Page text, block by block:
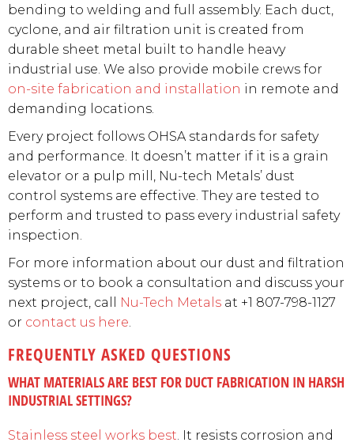
bending to welding and full assembly. Each duct,
cyclone, and air filtration unit is created from
durable sheet metal built to handle heavy
industrial use. We also provide mobile crews for
on-site fabrication and installation in remote and
demanding locations.
Every project follows OHSA standards for safety
and performance. It doesn’t matter if it is a grain
elevator or a pulp mill, Nu-tech Metals’ dust
control systems are effective. They are tested to
perform and trusted to pass every industrial safety
inspection.
For more information about our dust and filtration
systems or to book a consultation and discuss your
next project, call
Nu-Tech Metals at +1 807-798-1127
or contact us here
FREQUENTLY ASKED QUESTIONS
WHAT MATERIALS ARE BEST FOR DUCT FABRICATION IN HARSH
INDUSTRIAL SETTINGS?
Stainless steel works best . It resists corrosion and